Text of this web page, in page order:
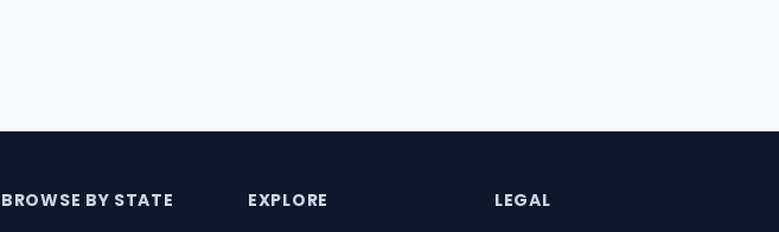
BROWSE BY STATE EXPLORE LEGAL